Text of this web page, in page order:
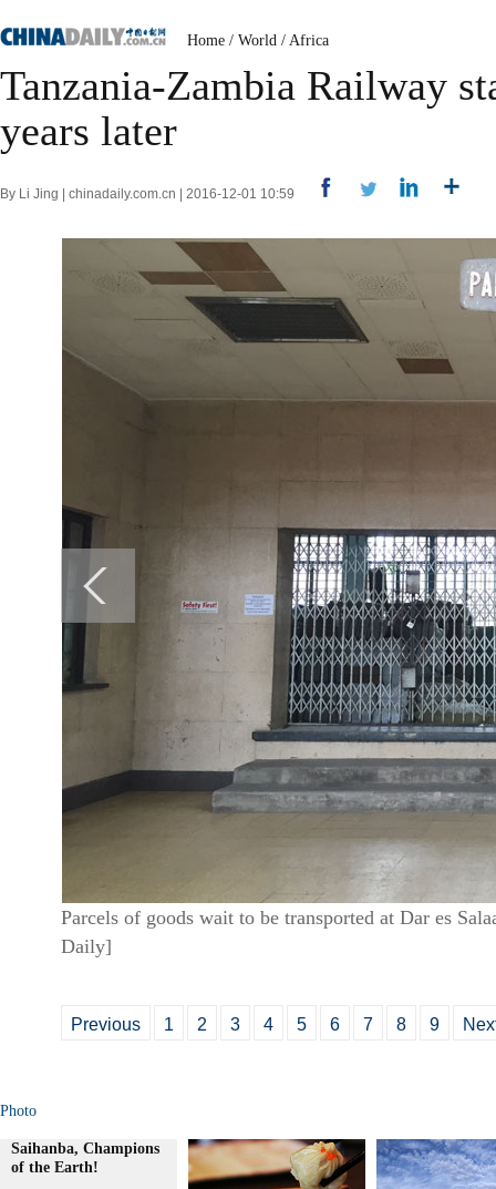
Home / World / Africa
Tanzania-Zambia Railway
years later
By Li Jing | chinadaily.com.cn | 2016-12-01 10:59
Parcels of goods wait to be transported at Dar es
Daily]
Previous 1 2 3 4 5 6 7 8 9
Photo
Saihanba, Champions
of the Earth!